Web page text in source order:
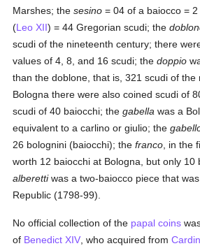
Marshes; thesesino = 04 of a baiocco =
(Leo XII) = 44 Gregorian scudi; the
scudi of the nineteenth century; there
values of 4, 8, and 16 scudi; thedoppio
than the doblone, that is, 321 scudi of
Bologna there were also coined scudi of
scudi of 40 baiocchi; thegabella was a
equivalent to a carlino or giulio; the
26 bolognini (baiocchi); thefranco , in the
worth 12 baiocchi at Bologna, but only 10
alberettiwas a two-baiocco piece that
Republic (1798-99).
No official collection of the papal coins
of Benedict XIV , who acquired from